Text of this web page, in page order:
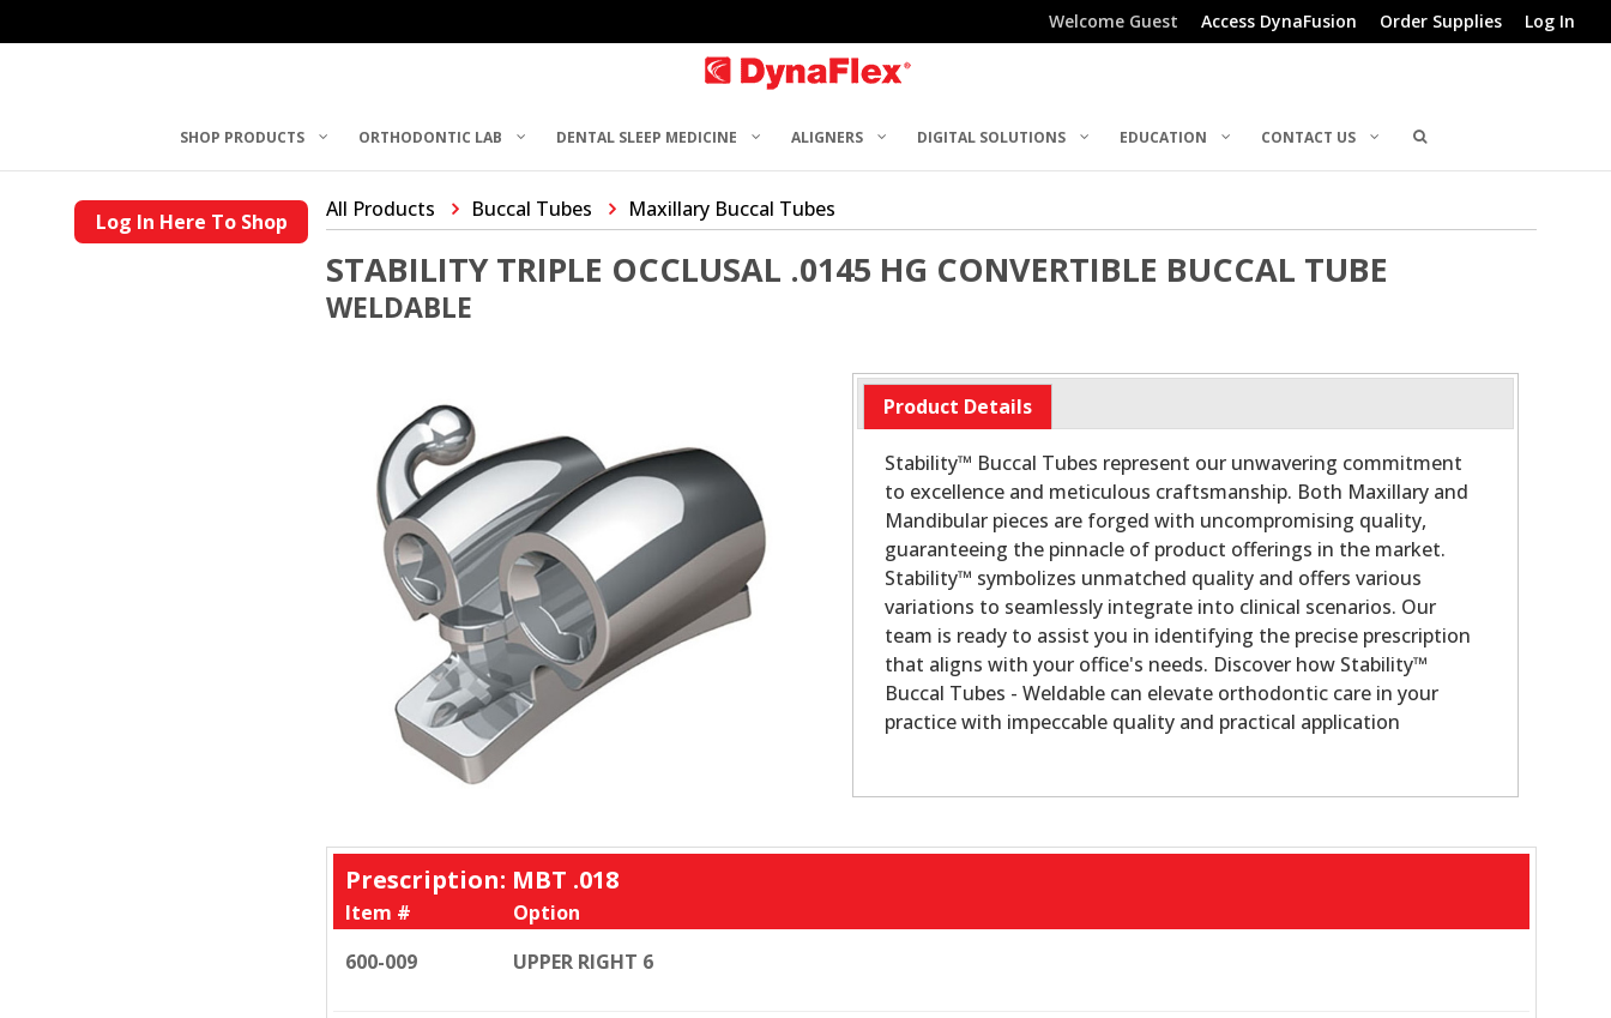
Welcome Guest Access DynaFusion Order Supplies Log In
SHOP PRODUCTS ORTHODONTIC LAB DENTAL SLEEP MEDICINE ALIGNERS DIGITAL SOLUTIONS EDUCATION CONTACT US
Log In Here To Shop All Products Buccal Tubes Maxillary Buccal Tubes
STABILITY TRIPLE OCCLUSAL .0145 HG CONVERTIBLE BUCCAL TUBE
WELDABLE
Product Details
Stability™ Buccal Tubes represent our unwavering commitment
to excellence and meticulous craftsmanship. Both Maxillary and
Mandibular pieces are forged with uncompromising quality,
guaranteeing the pinnacle of product offerings in the market.
Stability™ symbolizes unmatched quality and offers various
variations to seamlessly integrate into clinical scenarios. Our
team is ready to assist you in identifying the precise prescription
that aligns with your office's needs. Discover how Stability™
Buccal Tubes - Weldable can elevate orthodontic care in your
practice with impeccable quality and practical application
Prescription: MBT .018
Item #
Option
600-009
UPPER RIGHT 6